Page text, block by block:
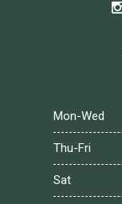
Mon-Wed
Thu-Fri
Sat